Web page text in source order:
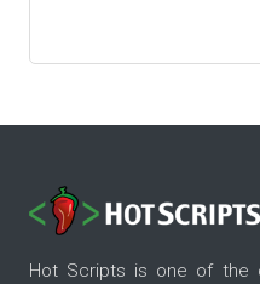
Hot Scripts is one of the